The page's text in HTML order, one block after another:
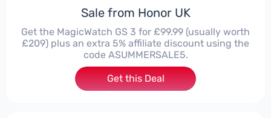
Sale from Honor UK
Get the MagicWatch GS 3 for £99.99 (usually worth
£209) plus an extra 5% affiliate discount using the
code ASUMMERSALE5.
Get this Deal